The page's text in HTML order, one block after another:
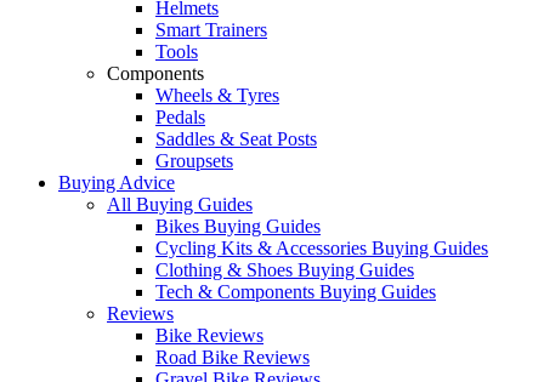
Helmets
Smart Trainers
Tools
Components
Wheels & Tyres
Pedals
Saddles & Seat Posts
Groupsets
Buying Advice
All Buying Guides
Bikes Buying Guides
Cycling Kits & Accessories Buying Guides
Clothing & Shoes Buying Guides
Tech & Components Buying Guides
Reviews
Bike Reviews
Road Bike Reviews